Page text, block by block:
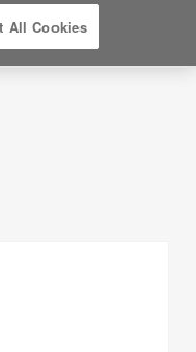
All Cookies